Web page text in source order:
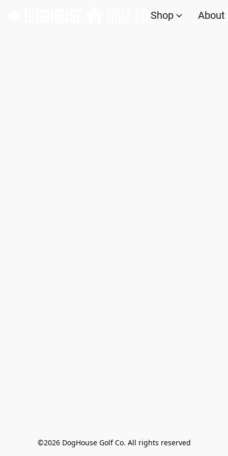
Shop About
©2026 DogHouse Golf Co. All rights reserved